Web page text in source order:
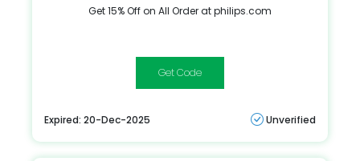
Get 15% Off on All Order at philips.com
15offphilips
Expired: 20-Dec-2025 Unverified